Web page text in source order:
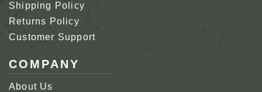
Shipping Policy
Returns Policy
Customer Support
COMPANY
About Us